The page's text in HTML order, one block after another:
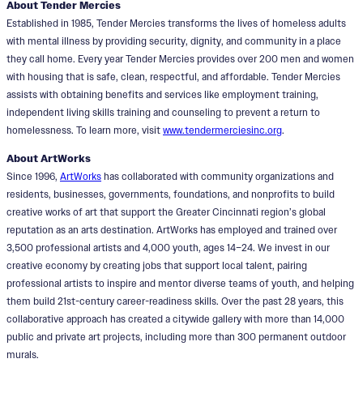
About Tender Mercies
Established in 1985, Tender Mercies transforms the lives of homeless adults
with mental illness by providing security, dignity, and community in a place
they call home. Every year Tender Mercies provides over 200 men and women
with housing that is safe, clean, respectful, and affordable. Tender Mercies
assists with obtaining benefits and services like employment training,
independent living skills training and counseling to prevent a return to
homelessness. To learn more, visit www.tendermerciesinc.org.
About ArtWorks
Since 1996, ArtWorks has collaborated with community organizations and
residents, businesses, governments, foundations, and nonprofits to build
creative works of art that support the Greater Cincinnati region’s global
reputation as an arts destination. ArtWorks has employed and trained over
3,500 professional artists and 4,000 youth, ages 14–24. We invest in our
creative economy by creating jobs that support local talent, pairing
professional artists to inspire and mentor diverse teams of youth, and helping
them build 21st-century career-readiness skills. Over the past 28 years, this
collaborative approach has created a citywide gallery with more than 14,000
public and private art projects, including more than 300 permanent outdoor
murals.